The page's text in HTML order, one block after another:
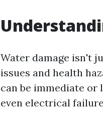
Water damage isn't
issues and health
can be immediate or
even electrical